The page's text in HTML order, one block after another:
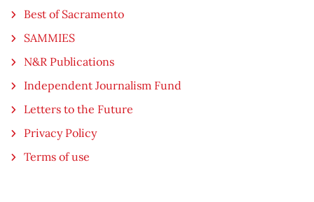
Best of Sacramento
SAMMIES
N&R Publications
Independent Journalism Fund
Letters to the Future
Privacy Policy
Terms of use